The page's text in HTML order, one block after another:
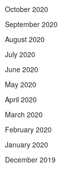
October 2020
September 2020
August 2020
July 2020
June 2020
May 2020
April 2020
March 2020
February 2020
January 2020
December 2019